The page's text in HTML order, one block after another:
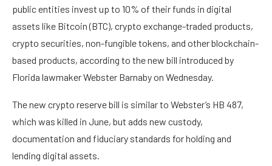
public entities invest up to 10% of their funds in digital
assets like Bitcoin (BTC), crypto exchange-traded products,
crypto securities, non-fungible tokens, and other blockchain-
based products, according to the new bill introduced by
Florida lawmaker Webster Barnaby on Wednesday.
The new crypto reserve bill is similar to Webster’s HB 487,
which was killed in June, but adds new custody,
documentation and fiduciary standards for holding and
lending digital assets.